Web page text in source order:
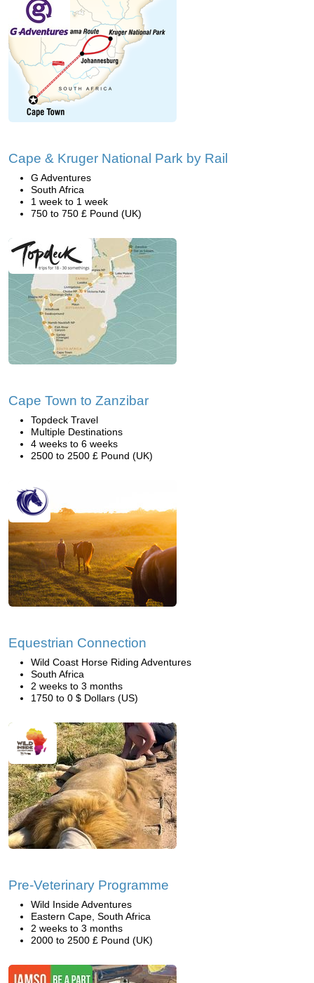
Cape & Kruger National Park by Rail
G Adventures
South Africa
1 week to 1 week
750 to 750 £ Pound (UK)
Cape Town to Zanzibar
Topdeck Travel
Multiple Destinations
4 weeks to 6 weeks
2500 to 2500 £ Pound (UK)
Equestrian Connection
Wild Coast Horse Riding Adventures
South Africa
2 weeks to 3 months
1750 to 0 $ Dollars (US)
Pre-Veterinary Programme
Wild Inside Adventures
Eastern Cape, South Africa
2 weeks to 3 months
2000 to 2500 £ Pound (UK)